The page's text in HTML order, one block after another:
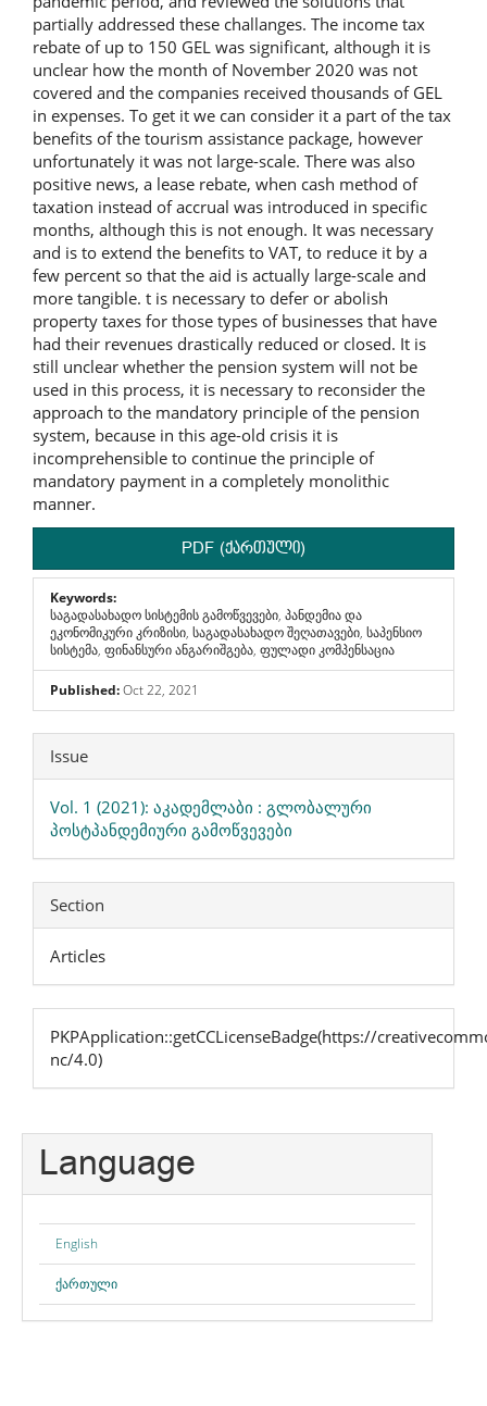
partially addressed these challanges. The income tax
rebate of up to 150 GEL was significant, although it is
unclear how the month of November 2020 was not
covered and the companies received thousands of GEL
in expenses. To get it we can consider it a part of the tax
benefits of the tourism assistance package, however
unfortunately it was not large-scale. There was also
positive news, a lease rebate, when cash method of
taxation instead of accrual was introduced in specific
months, although this is not enough. It was necessary
and is to extend the benefits to VAT, to reduce it by a
few percent so that the aid is actually large-scale and
more tangible. t is necessary to defer or abolish
property taxes for those types of businesses that have
had their revenues drastically reduced or closed. It is
still unclear whether the pension system will not be
used in this process, it is necessary to reconsider the
approach to the mandatory principle of the pension
system, because in this age-old crisis it is
incomprehensible to continue the principle of
mandatory payment in a completely monolithic
manner.
PDF (ქართული)
Keywords:
საგადასახადო სისტემის გამოწვევები, პანდემია და
ეკონომიკური კრიზისი, საგადასახადო შეღათავები, საპენსიო
სისტემა, ფინანსური ანგარიშგება, ფულადი კომპენსაცია
Published:Oct 22, 2021
Article
Details
Issue
Vol. 1 (2021): აკადემლაბი : გლობალური
პოსტპანდემიური გამოწვევები
Section
Articles
PKPApplication::getCCLicenseBadge(https://
nc/4.0)
Language
English
ქართული